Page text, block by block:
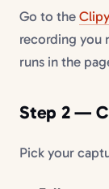
Go to the
recording you
runs in the
Step 2 —
Pick your